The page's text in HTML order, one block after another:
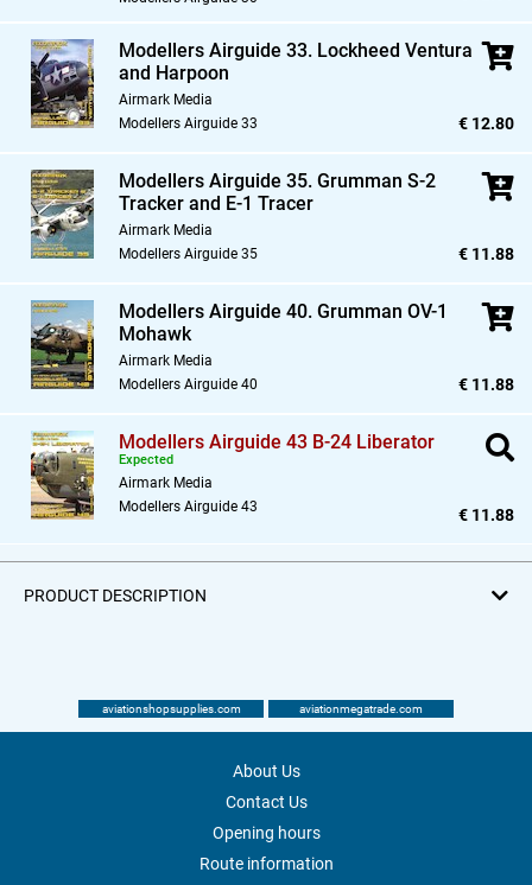
Modellers Airguide 33. Lockheed Ventura
and Harpoon
Airmark Media
Modellers Airguide 33
€ 12.80
Modellers Airguide 35. Grumman S-2
Tracker and E-1 Tracer
Airmark Media
Modellers Airguide 35
€ 11.88
Modellers Airguide 40. Grumman OV-1
Mohawk
Airmark Media
Modellers Airguide 40
€ 11.88
Modellers Airguide 43 B-24 Liberator
Expected
Airmark Media
Modellers Airguide 43
€ 11.88
PRODUCT DESCRIPTION
aviationshopsupplies.com aviationmegatrade.com
About Us
Contact Us
Opening hours
Route information